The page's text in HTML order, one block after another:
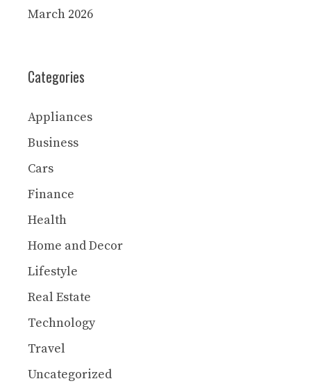
March 2026
Categories
Appliances
Business
Cars
Finance
Health
Home and Decor
Lifestyle
Real Estate
Technology
Travel
Uncategorized